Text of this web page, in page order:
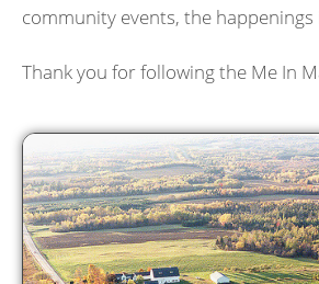
community events, the happenings
Thank you for following the Me In